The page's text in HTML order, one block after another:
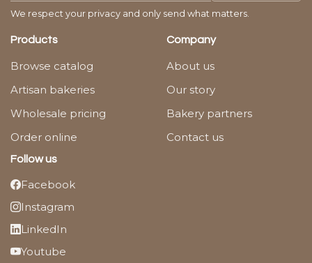
We respect your privacy and only send what matters.
Products
Browse catalog
Artisan bakeries
Wholesale pricing
Order online
Company
About us
Our story
Bakery partners
Contact us
Follow us
Facebook
Instagram
LinkedIn
Youtube